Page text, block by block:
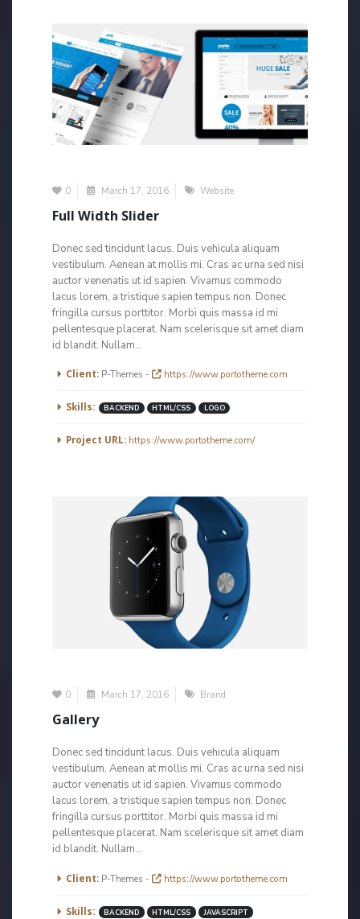
0 March 17, 2016 Website
Full Width Slider
Donec sed tincidunt lacus. Duis vehicula aliquam
vestibulum. Aenean at mollis mi. Cras ac urna sed nisi
auctor venenatis ut id sapien. Vivamus commodo
lacus lorem, a tristique sapien tempus non. Donec
fringilla cursus porttitor. Morbi quis massa id mi
pellentesque placerat. Nam scelerisque sit amet diam
id blandit. Nullam...
More Information
Client: P-Themes - https://www.portotheme.com
Skills: BACKEND HTML/CSS LOGO
Project URL: https://www.portotheme.com/
0 March 17, 2016 Brand
Gallery
Donec sed tincidunt lacus. Duis vehicula aliquam
vestibulum. Aenean at mollis mi. Cras ac urna sed nisi
auctor venenatis ut id sapien. Vivamus commodo
lacus lorem, a tristique sapien tempus non. Donec
fringilla cursus porttitor. Morbi quis massa id mi
pellentesque placerat. Nam scelerisque sit amet diam
id blandit. Nullam...
More Information
Client: P-Themes - https://www.portotheme.com
Skills: BACKEND HTML/CSS JAVASCRIPT